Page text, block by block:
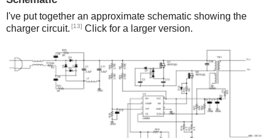
I've put together an approximate schematic showing the
charger circuit. [13] Click for a larger version.